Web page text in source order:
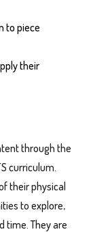
to piece
their
through the
curriculum.
their physical
to explore,
time. They are